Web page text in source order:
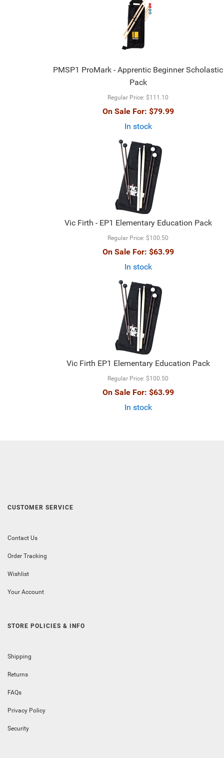
PMSP1 ProMark - Apprentic Beginner Scholastic
Pack
Regular Price: $111.10
On Sale For: $79.99
In stock
Vic Firth - EP1 Elementary Education Pack
Regular Price: $100.50
On Sale For: $63.99
In stock
Vic Firth EP1 Elementary Education Pack
Regular Price: $100.50
On Sale For: $63.99
In stock
CUSTOMER SERVICE
Contact Us
Order Tracking
Wishlist
Your Account
STORE POLICIES & INFO
Shipping
Returns
FAQs
Privacy Policy
Security